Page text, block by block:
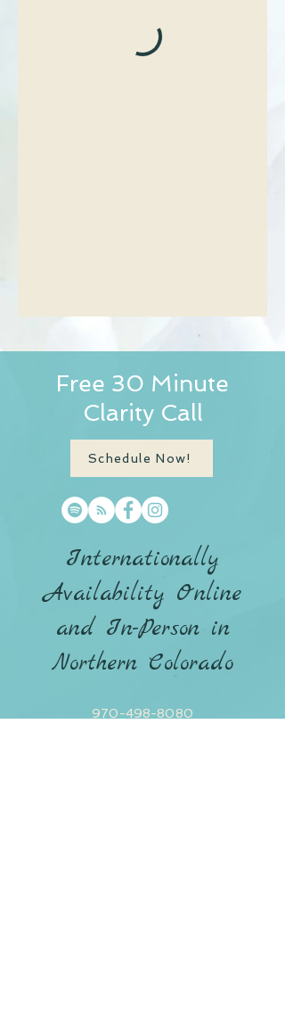
Free 30 Minute
Clarity Call
Schedule Now!
Internationally
Availability Online
and In-Person in
Northern Colorado
970-498-8080